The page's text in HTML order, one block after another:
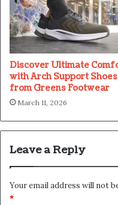
Discover Ultimate
with Arch Support Shoes
from Greens Footwear
March 11, 2026
Leave a Reply
Your email address will not
*